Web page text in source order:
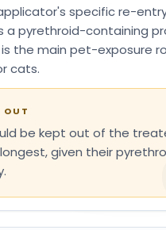
specific re-
a pyrethroid-containing
the main pet-exposure
cats.
OUT
be kept out of the
given their